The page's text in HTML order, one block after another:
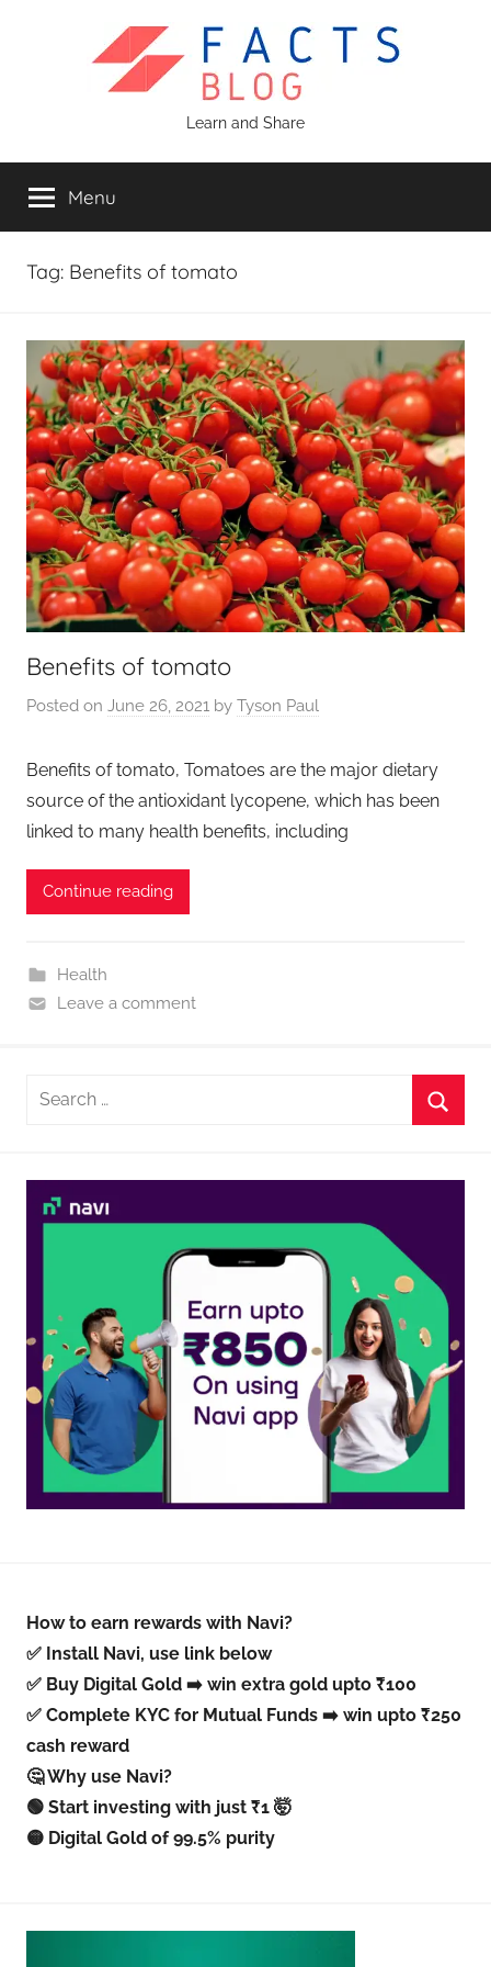
Blog
Learn and Share
Menu
Tag: Benefits of tomato
Benefits of tomato
Posted on June 26, 2021 by Tyson Paul
Benefits of tomato, Tomatoes are the major dietary
source of the antioxidant lycopene, which has been
linked to many health benefits, including
Continue reading
Health
Leave a comment
Search
How to earn rewards with Navi?
✅ Install Navi, use link below
✅ Buy Digital Gold ➡️ win extra gold upto ₹100
✅ Complete KYC for Mutual Funds ➡️ win upto ₹250
cash reward
🤔 Why use Navi?
🟢 Start investing with just ₹1 🤯
🟡 Digital Gold of 99.5% purity